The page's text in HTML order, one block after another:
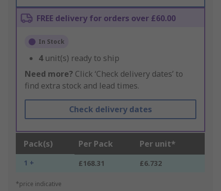
FREE delivery for orders over £60.00
In Stock
4 unit(s) ready to ship
Need more? Click ‘Check delivery dates’ to
find extra stock and lead times.
Check delivery dates
Pack(s) Per Pack Per unit*
1 + £168.31 £6.732
*price indicative